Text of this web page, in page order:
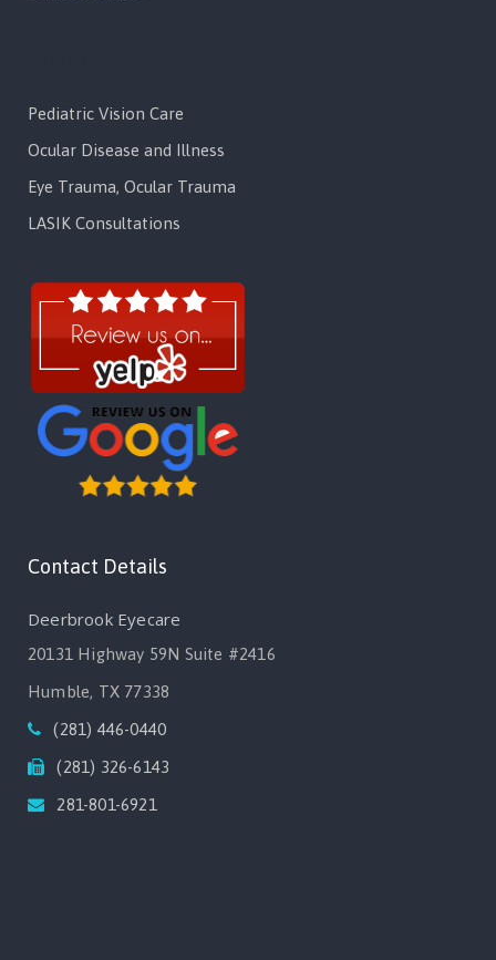
Pediatric Vision Care
Ocular Disease and Illness
Eye Trauma, Ocular Trauma
LASIK Consultations
Contact Details
Deerbrook Eyecare
20131 Highway 59N Suite #2416
Humble, TX 77338
(281) 446-0440
(281) 326-6143
281-801-6921